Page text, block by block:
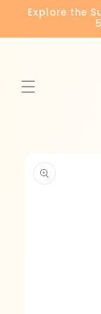
Skip to
content
Explore the
information